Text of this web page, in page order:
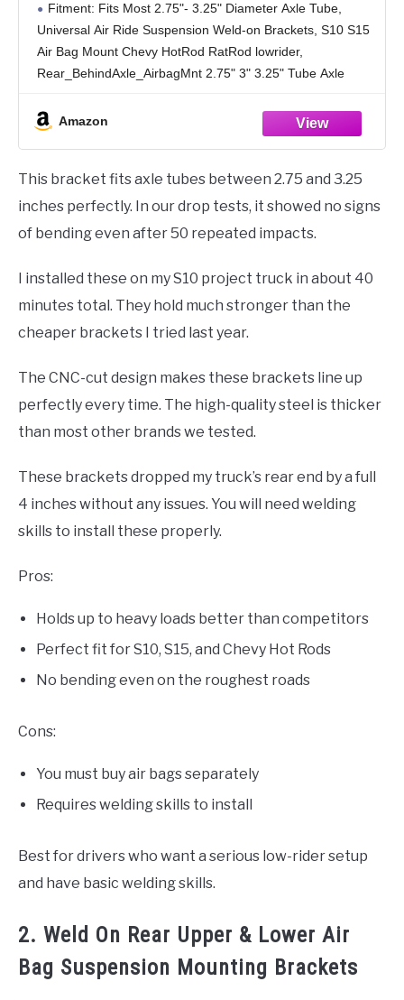
Brackets
Fitment: Fits Most 2.75"- 3.25" Diameter Axle Tube,
Universal Air Ride Suspension Weld-on Brackets, S10 S15
Air Bag Mount Chevy HotRod RatRod lowrider,
Rear_BehindAxle_AirbagMnt 2.75" 3" 3.25" Tube Axle
Amazon
This bracket fits axle tubes between 2.75 and 3.25
inches perfectly. In our drop tests, it showed no signs
of bending even after 50 repeated impacts.
I installed these on my S10 project truck in about 40
minutes total. They hold much stronger than the
cheaper brackets I tried last year.
The CNC-cut design makes these brackets line up
perfectly every time. The high-quality steel is thicker
than most other brands we tested.
These brackets dropped my truck’s rear end by a full
4 inches without any issues. You will need welding
skills to install these properly.
Pros:
Holds up to heavy loads better than competitors
Perfect fit for S10, S15, and Chevy Hot Rods
No bending even on the roughest roads
Cons:
You must buy air bags separately
Requires welding skills to install
Best for drivers who want a serious low-rider setup
and have basic welding skills.
2. Weld On Rear Upper & Lower Air
Bag Suspension Mounting Brackets